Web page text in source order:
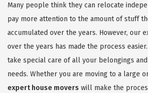
Many people think they can relocate
pay more attention to the amount of stuff
accumulated over the years. However, our
over the years has made the process
take special care of all your belongings
needs. Whether you are moving to a large
expert house movers will make the